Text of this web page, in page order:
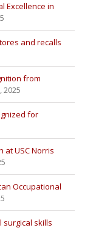
Excellence in
and recalls
from
2025
for
USC Norris
Occupational
surgical skills